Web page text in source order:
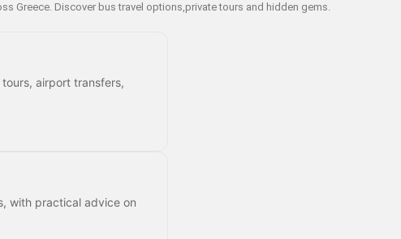
Greece. Discover bus travel options,private tours and hidden gems.
airport transfers,
with practical advice on